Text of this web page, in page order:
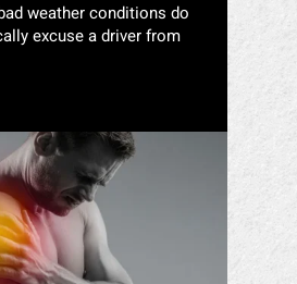
weather conditions do
excuse a driver from